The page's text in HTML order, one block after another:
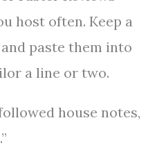
host often. Keep a
paste them into
a line or two.
house notes,